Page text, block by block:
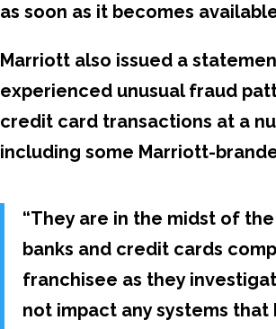
as soon as it becomes
Marriott also issued a
experienced unusual fraud
credit card transactions at a
including some Marriott-
“They are in the midst of
banks and credit cards
franchisee as they
not impact any systems